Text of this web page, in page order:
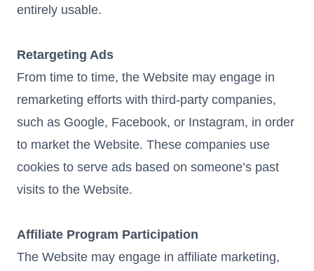
entirely usable.
Retargeting Ads
From time to time, the Website may engage in
remarketing efforts with third-party companies,
such as Google, Facebook, or Instagram, in order
to market the Website. These companies use
cookies to serve ads based on someone’s past
visits to the Website.
Affiliate Program Participation
The Website may engage in affiliate marketing,